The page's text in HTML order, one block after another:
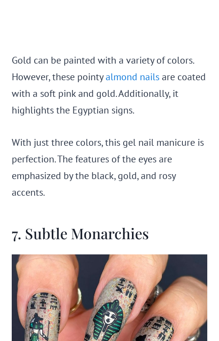
Gold can be painted with a variety of colors.
However, these pointyalmond nailsare coated
with a soft pink and gold. Additionally, it
highlights the Egyptian signs.
With just three colors, this gel nail manicure is
perfection. The features of the eyes are
emphasized by the black, gold, and rosy
accents.
7. Subtle Monarchies